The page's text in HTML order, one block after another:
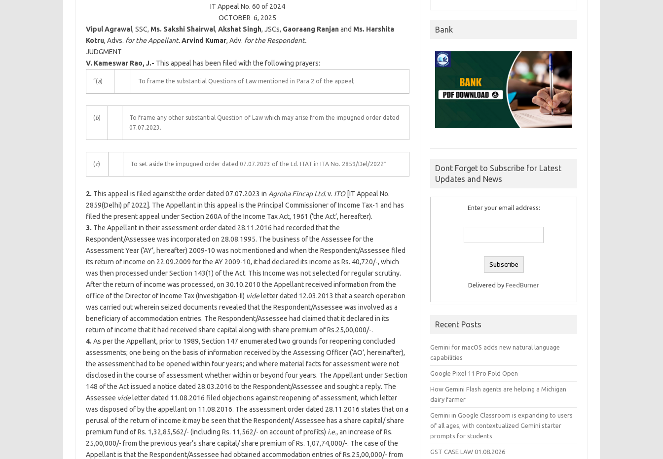
IT Appeal No. 60 of 2024
OCTOBER 6, 2025
Vipul Agrawal, SSC, Ms. Sakshi Shairwal, Akshat Singh, JSCs, Gaoraang Ranjanand Ms. Harshita
Kotru, Advs. for the Appellant.Arvind Kumar, Adv. for the Respondent.
JUDGMENT
V. Kameswar Rao, J.- This appeal has been filed with the following prayers:
“(a) To frame the substantial Questions of Law mentioned in Para 2 of the appeal;
(b)
To frame any other substantial Question of Law which may arise from the impugned order dated
07.07.2023.
(c) To set aside the impugned order dated 07.07.2023 of the Ld. ITAT in ITA No. 2859/Del/2022″
2. This appeal is filed against the order dated 07.07.2023 in Agroha Fincap Ltd.v. ITO[IT Appeal No.
2859(Delhi) pf 2022]. The Appellant in this appeal is the Principal Commissioner of Income Tax-1 and has
filed the present appeal under Section 260A of the Income Tax Act, 1961 (‘the Act’, hereafter).
3. The Appellant in their assessment order dated 28.11.2016 had recorded that the
Respondent/Assessee was incorporated on 28.08.1995. The business of the Assessee for the
Assessment Year (‘AY’, hereafter) 2009-10 was not mentioned and when the Respondent/Assessee filed
its return of income on 22.09.2009 for the AY 2009-10, it had declared its income as Rs. 40,720/-, which
was then processed under Section 143(1) of the Act. This Income was not selected for regular scrutiny.
After the return of income was processed, on 30.10.2010 the Appellant received information from the
office of the Director of Income Tax (Investigation-II) videletter dated 12.03.2013 that a search operation
was carried out wherein seized documents revealed that the Respondent/Assessee was involved as a
beneficiary of accommodation entries. The Respondent/Assessee had claimed that it declared in its
return of income that it had received share capital along with share premium of Rs.25,00,000/-.
4. As per the Appellant, prior to 1989, Section 147 enumerated two grounds for reopening concluded
assessments; one being on the basis of information received by the Assessing Officer (‘AO’, hereinafter),
the assessment had to be opened within four years; and where material facts for assessment were not
disclosed in the course of assessment whether within or beyond four years. The Appellant under Section
148 of the Act issued a notice dated 28.03.2016 to the Respondent/Assessee and sought a reply. The
Assessee videletter dated 11.08.2016 filed objections against reopening of assessment, which letter
was disposed of by the appellant on 11.08.2016. The assessment order dated 28.11.2016 states that on a
perusal of the return of income it may be seen that the Respondent/ Assessee has a share capital/ share
premium fund of Rs. 1,32,85,562/- (including Rs. 11,562/- on account of profits) i.e.,an increase of Rs.
25,00,000/- from the previous year’s share capital/ share premium of Rs. 1,07,74,000/-. The case of the
Appellant is that the Respondent/Assessee had obtained accommodation entries of Rs.25,00,000/- from
Bank
Dont Forget to Subscribe for Latest
Updates and News
Enter your email address:
Delivered byFeedBurner
Recent Posts
Gemini for macOS adds new natural language
capabilities
Google Pixel 11 Pro Fold Open
How Gemini Flash agents are helping a Michigan
dairy farmer
Gemini in Google Classroom is expanding to users
of all ages, with contextualized Gemini starter
prompts for students
GST CASE LAW 01.08.2026